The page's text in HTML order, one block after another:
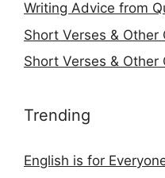
Writing Advice from
Short Verses & Other
Short Verses & Other
Trending
English is for